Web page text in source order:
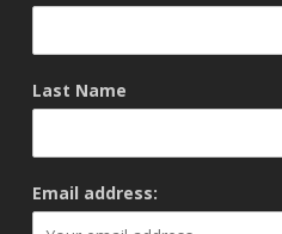
Last Name
Email address: